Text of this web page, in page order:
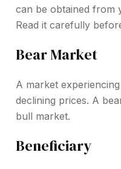
can be obtained from
Read it carefully
Bear Market
A market
declining prices. A
bull market.
Beneficiary